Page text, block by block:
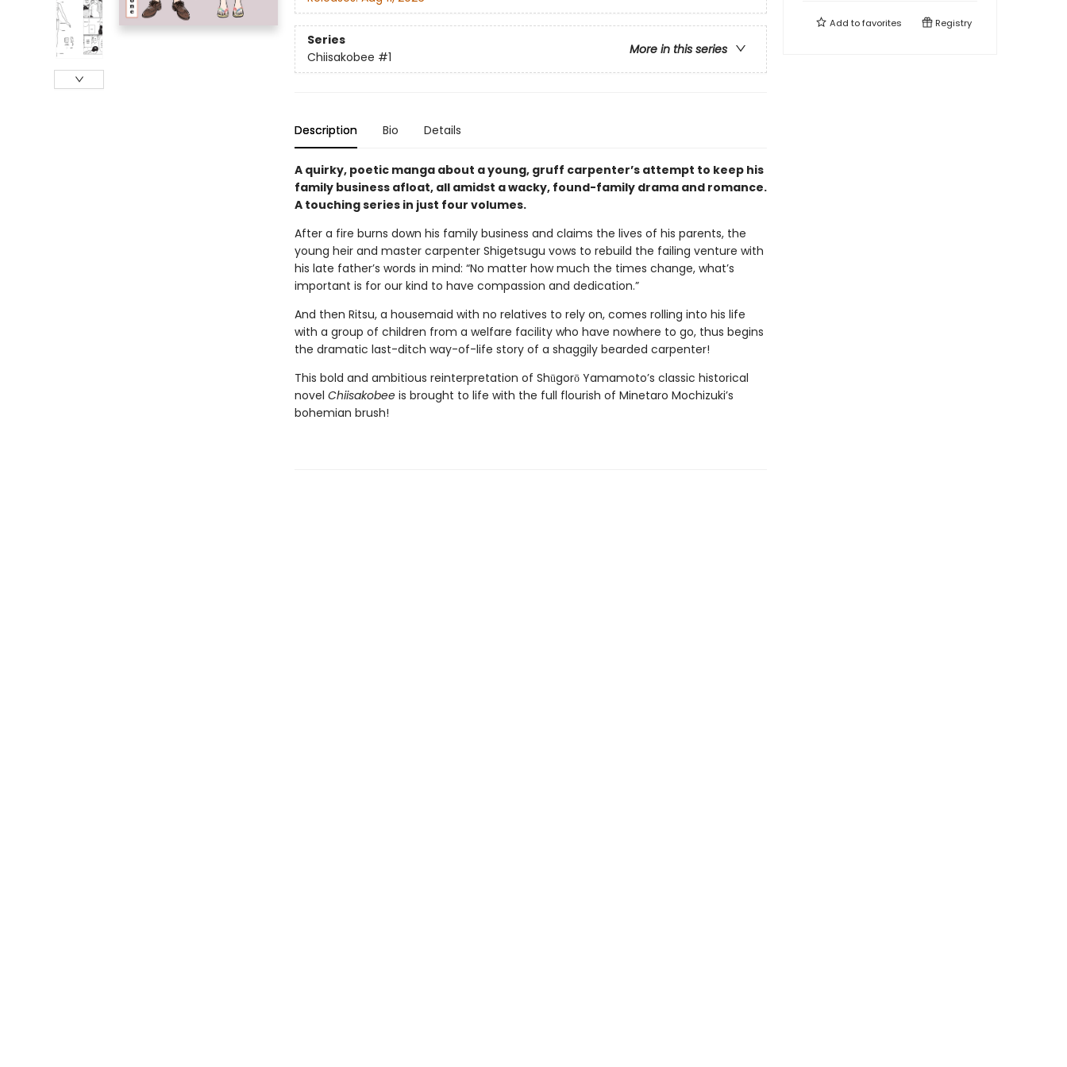
Series
More in this series
Chiisakobee #1
Description Bio Details
A quirky, poetic manga about a young, gruff carpenter’s attempt to keep his
family business afloat, all amidst a wacky, found-family drama and romance.
A touching series in just four volumes.
After a fire burns down his family business and claims the lives of his parents, the
young heir and master carpenter Shigetsugu vows to rebuild the failing venture with
his late father’s words in mind: “No matter how much the times change, what’s
important is for our kind to have compassion and dedication.”
And then Ritsu, a housemaid with no relatives to rely on, comes rolling into his life
with a group of children from a welfare facility who have nowhere to go, thus begins
the dramatic last-ditch way-of-life story of a shaggily bearded carpenter!
This bold and ambitious reinterpretation of Shūgorō Yamamoto’s classic historical
novel Chiisakobeeis brought to life with the full flourish of Minetaro Mochizuki’s
bohemian brush!
Add tofavorites Registry